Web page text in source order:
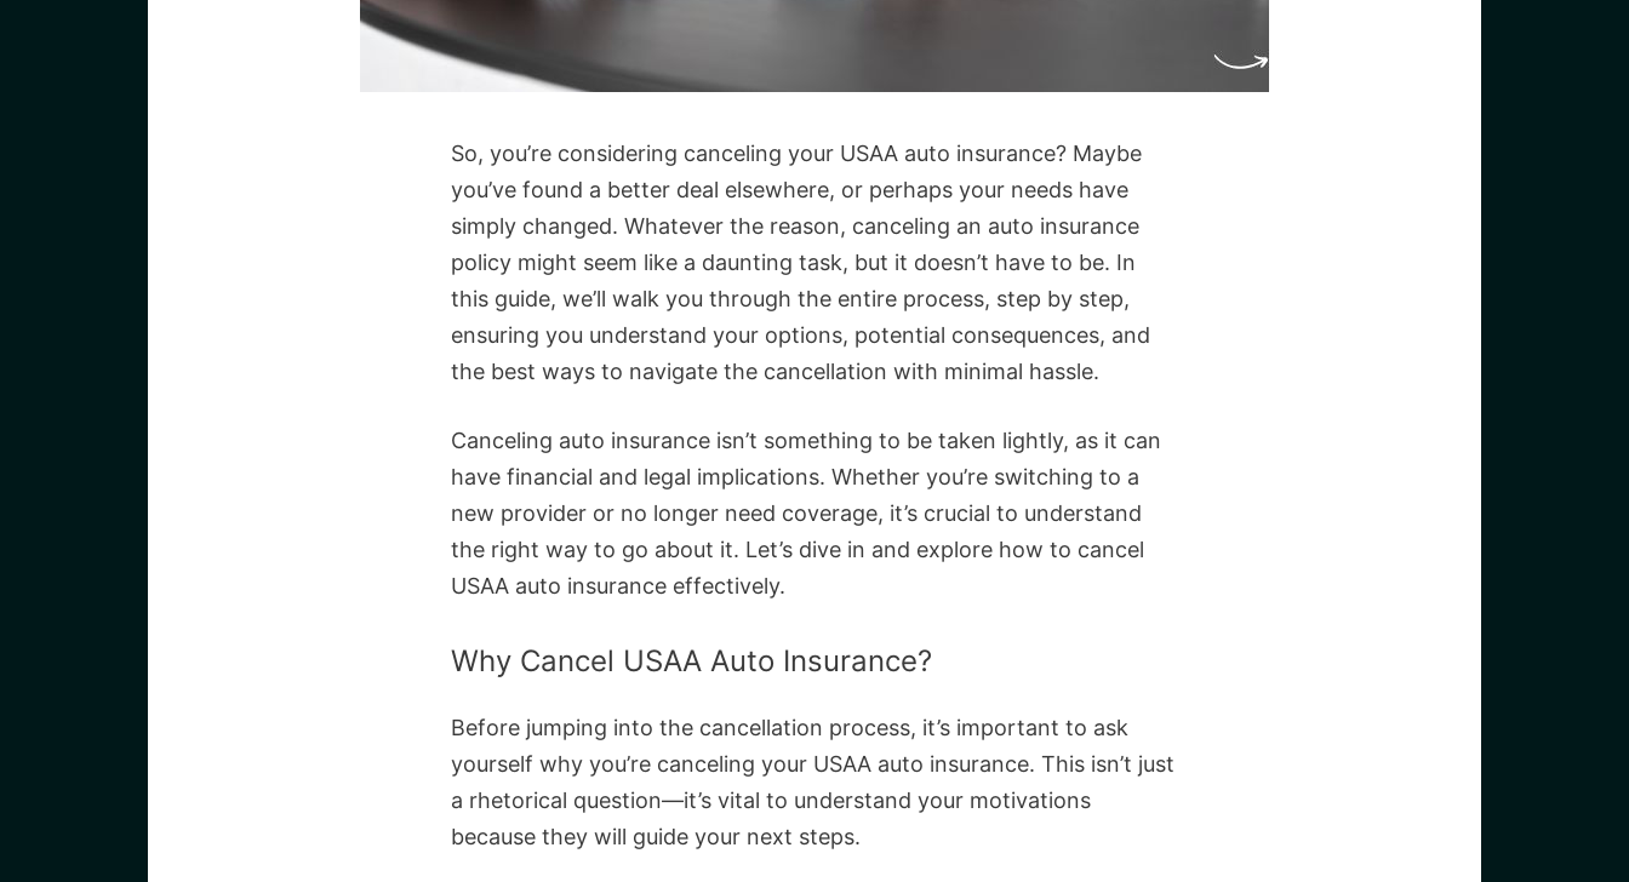
So, you’re considering canceling your USAA auto insurance? Maybe
you’ve found a better deal elsewhere, or perhaps your needs have
simply changed. Whatever the reason, canceling an auto insurance
policy might seem like a daunting task, but it doesn’t have to be. In
this guide, we’ll walk you through the entire process, step by step,
ensuring you understand your options, potential consequences, and
the best ways to navigate the cancellation with minimal hassle.
Canceling auto insurance isn’t something to be taken lightly, as it can
have financial and legal implications. Whether you’re switching to a
new provider or no longer need coverage, it’s crucial to understand
the right way to go about it. Let’s dive in and explore how to cancel
USAA auto insurance effectively.
Why Cancel USAA Auto Insurance?
Before jumping into the cancellation process, it’s important to ask
yourself why you’re canceling your USAA auto insurance. This isn’t just
a rhetorical question—it’s vital to understand your motivations
because they will guide your next steps.